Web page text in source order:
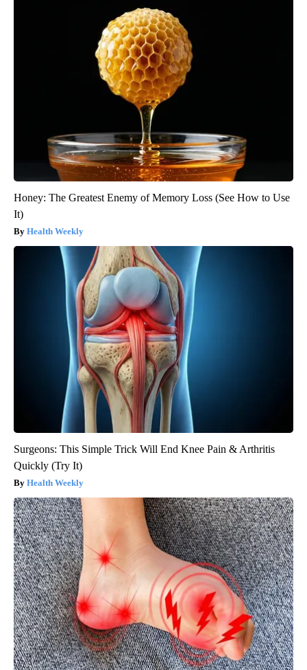
Honey: The Greatest Enemy of Memory Loss (See How to Use
It)
Health Weekly
Surgeons: This Simple Trick Will End Knee Pain & Arthritis
Quickly (Try It)
Health Weekly